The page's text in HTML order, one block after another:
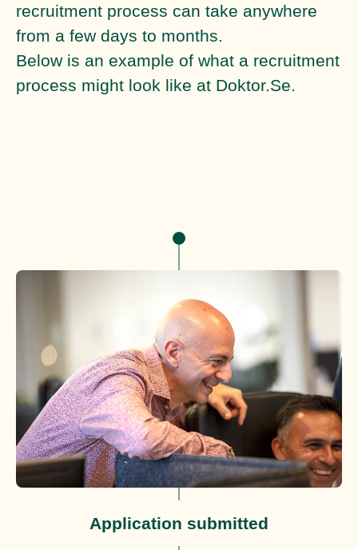
recruitment process can take anywhere
from a few days to months.
Below is an example of what a recruitment
process might look like at Doktor.Se.
Application submitted